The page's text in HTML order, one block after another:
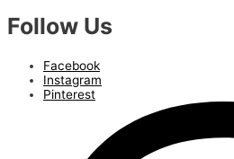
Follow Us
Facebook
Instagram
Pinterest